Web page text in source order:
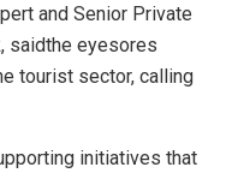
and Senior Private
saidthe eyesores
tourist sector, calling
initiatives that